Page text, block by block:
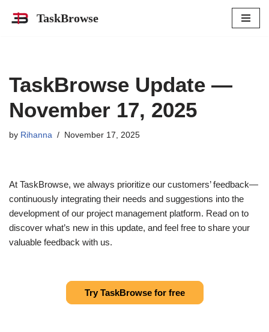
TaskBrowse
TaskBrowse Update —
November 17, 2025
by Rihanna November 17, 2025
At TaskBrowse, we always prioritize our customers’ feedback—
continuously integrating their needs and suggestions into the
development of our project management platform. Read on to
discover what’s new in this update, and feel free to share your
valuable feedback with us.
Try TaskBrowse for free